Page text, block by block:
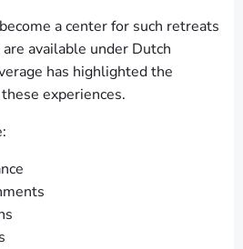
a center for such retreats
available under Dutch
has highlighted the
experiences.